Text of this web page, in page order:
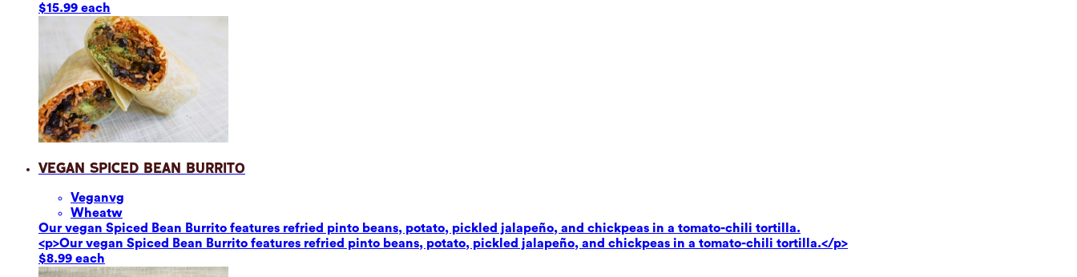
$15.99 each
Vegan Spiced Bean Burrito
Veganvg
Wheatw
Our vegan Spiced Bean Burrito features refried pinto beans, potato, pickled jalapeño, and chickpeas in a tomato-chili tortilla.
<p>Our vegan Spiced Bean Burrito features refried pinto beans, potato, pickled jalapeño, and chickpeas in a tomato-chili tortilla.</p>
$8.99 each